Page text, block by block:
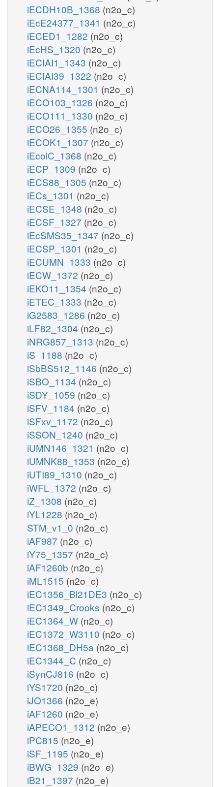
iECDH10B_1368 (n2o_c)
iEcE24377_1341 (n2o_c)
iECED1_1282 (n2o_c)
iEcHS_1320 (n2o_c)
iECIAI1_1343 (n2o_c)
iECIAI39_1322 (n2o_c)
iECNA114_1301 (n2o_c)
iECO103_1326 (n2o_c)
iECO111_1330 (n2o_c)
iECO26_1355 (n2o_c)
iECOK1_1307 (n2o_c)
iEcolC_1368 (n2o_c)
iECP_1309 (n2o_c)
iECS88_1305 (n2o_c)
iECs_1301 (n2o_c)
iECSE_1348 (n2o_c)
iECSF_1327 (n2o_c)
iEcSMS35_1347 (n2o_c)
iECSP_1301 (n2o_c)
iECUMN_1333 (n2o_c)
iECW_1372 (n2o_c)
iEKO11_1354 (n2o_c)
iETEC_1333 (n2o_c)
iG2583_1286 (n2o_c)
iLF82_1304 (n2o_c)
iNRG857_1313 (n2o_c)
iS_1188 (n2o_c)
iSbBS512_1146 (n2o_c)
iSBO_1134 (n2o_c)
iSDY_1059 (n2o_c)
iSFV_1184 (n2o_c)
iSFxv_1172 (n2o_c)
iSSON_1240 (n2o_c)
iUMN146_1321 (n2o_c)
iUMNK88_1353 (n2o_c)
iUTI89_1310 (n2o_c)
iWFL_1372 (n2o_c)
iZ_1308 (n2o_c)
iYL1228 (n2o_c)
STM_v1_0 (n2o_c)
iAF987 (n2o_c)
iY75_1357 (n2o_c)
iAF1260b (n2o_c)
iML1515 (n2o_c)
iEC1356_Bl21DE3 (n2o_c)
iEC1349_Crooks (n2o_c)
iEC1364_W (n2o_c)
iEC1372_W3110 (n2o_c)
iEC1368_DH5a (n2o_c)
iEC1344_C (n2o_c)
iSynCJ816 (n2o_c)
iYS1720 (n2o_c)
iJO1366 (n2o_e)
iAF1260 (n2o_e)
iAPECO1_1312 (n2o_e)
iPC815 (n2o_e)
iSF_1195 (n2o_e)
iBWG_1329 (n2o_e)
iB21_1397 (n2o_e)